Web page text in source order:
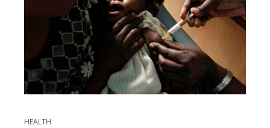
HEALTH